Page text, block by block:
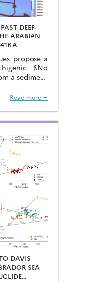
DEEP-
ARABIAN
propose a
ƐNd
a sediment
Read more →
DAVIS
SEA